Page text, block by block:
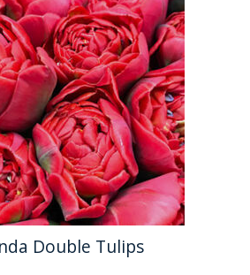
Double Tulips